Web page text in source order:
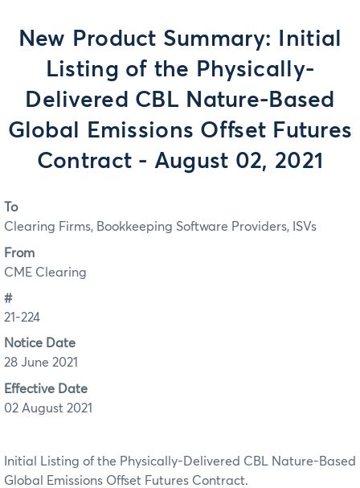
New Product Summary: Initial
Listing of the Physically-
Delivered CBL Nature-Based
Global Emissions Offset Futures
Contract - August 02, 2021
To
Clearing Firms, Bookkeeping Software Providers, ISVs
From
CME Clearing
#
21-224
Notice Date
28 June 2021
Effective Date
02 August 2021
Initial Listing of the Physically-Delivered CBL Nature-Based
Global Emissions Offset Futures Contract.